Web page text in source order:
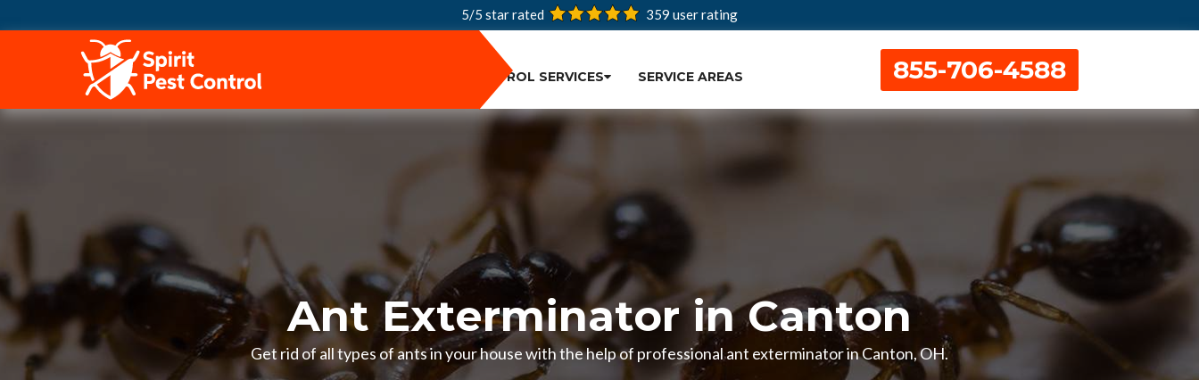
5/5 star rated 359 user rating
PEST CONTROL SERVICES SERVICE AREAS 855-706-4588
Ant Exterminator in Canton
Get rid of all types of ants in your house with the help of professional ant exterminator in Canton, OH.